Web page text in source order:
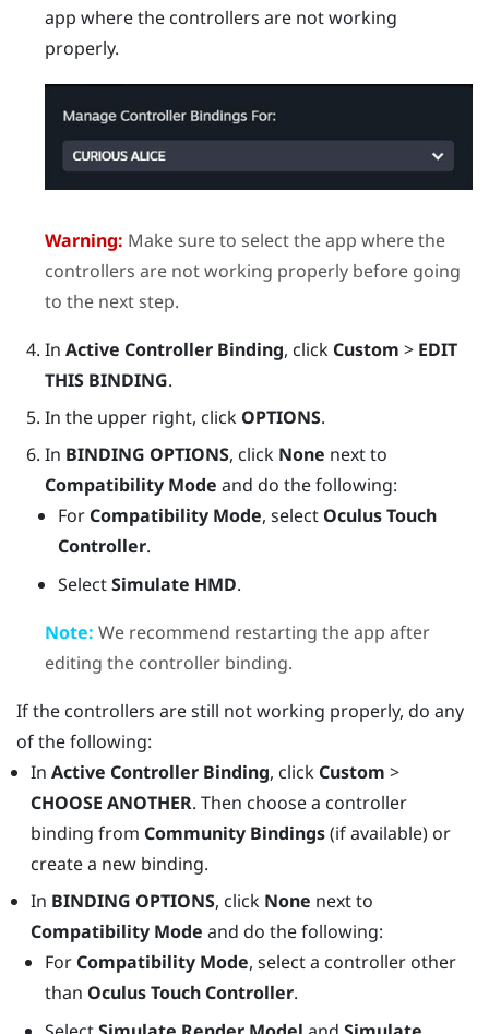
app where the controllers are not working
properly.
Warning: Make sure to select the app where the
controllers are not working properly before going
to the next step.
In Active Controller Binding, click Custom > EDIT
THIS BINDING.
In the upper right, click OPTIONS.
In BINDING OPTIONS, click None next to
Compatibility Mode and do the following:
For Compatibility Mode, select Oculus Touch
Controller.
SelectSimulate HMD.
Note: We recommend restarting the app after
editing the controller binding.
If the controllers are still not working properly, do any
of the following:
In Active Controller Binding, click Custom >
CHOOSE ANOTHER. Then choose a controller
binding from Community Bindings(if available) or
create a new binding.
In BINDING OPTIONS, click None next to
Compatibility Mode and do the following:
For Compatibility Mode, select a controller other
than Oculus Touch Controller.